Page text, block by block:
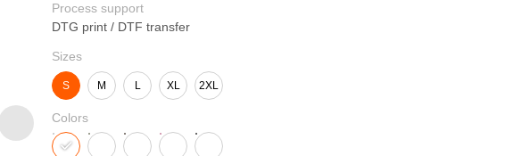
Process support
DTG print / DTF transfer
Sizes
S M L XL 2XL
Colors